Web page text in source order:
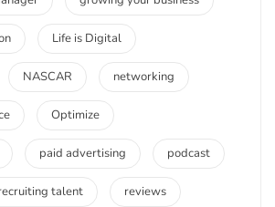
Life is Digital
NASCAR networking
Optimize
paid advertising podcast
talent reviews